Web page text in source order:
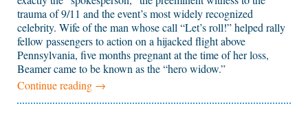
trauma of 9/11 and the event’s most widely recognized
celebrity. Wife of the man whose call “Let’s roll!” helped rally
fellow passengers to action on a hijacked flight above
Pennsylvania, five months pregnant at the time of her loss,
Beamer came to be known as the “hero widow.”
Continue reading →